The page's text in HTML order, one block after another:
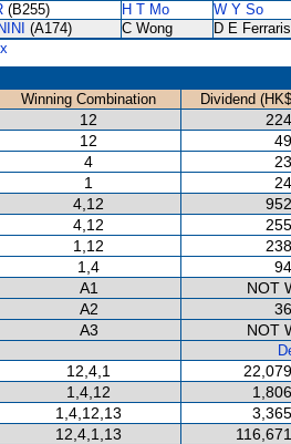
(B255) H T Mo W Y So
(A174) C Wong
D E Ferraris
Winning Combination
Dividend
12
12
4
1
4,12
4,12
1,12
1,4
A1
NOT
A2
A3
NOT
12,4,1
1,4,12
1,4,12,13
12,4,1,13